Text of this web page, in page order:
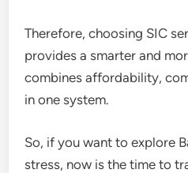
Therefore, choosing SIC
provides a smarter and
combines affordability,
in one system.
So, if you want to explore
stress, now is the time to